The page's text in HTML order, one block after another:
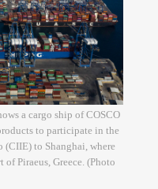
a cargo ship of COSCO
to participate in the
to Shanghai, where
Piraeus, Greece. (Photo